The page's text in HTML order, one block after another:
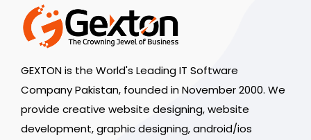
GEXTON is the World's Leading IT Software
Company Pakistan, founded in November 2000. We
provide creative website designing, website
development, graphic designing, android/ios